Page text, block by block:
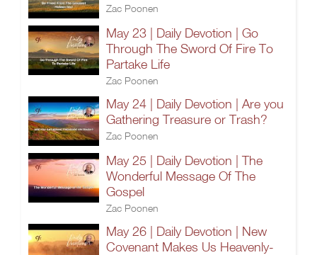
Zac Poonen
May 23 | Daily Devotion | Go
Through The Sword Of Fire To
Partake Life
Zac Poonen
May 24 | Daily Devotion | Are you
Gathering Treasure or Trash?
Zac Poonen
May 25 | Daily Devotion | The
Wonderful Message Of The
Gospel
Zac Poonen
May 26 | Daily Devotion | New
Covenant Makes Us Heavenly-